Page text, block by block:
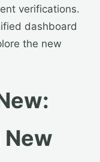
verifications.
dashboard
the new